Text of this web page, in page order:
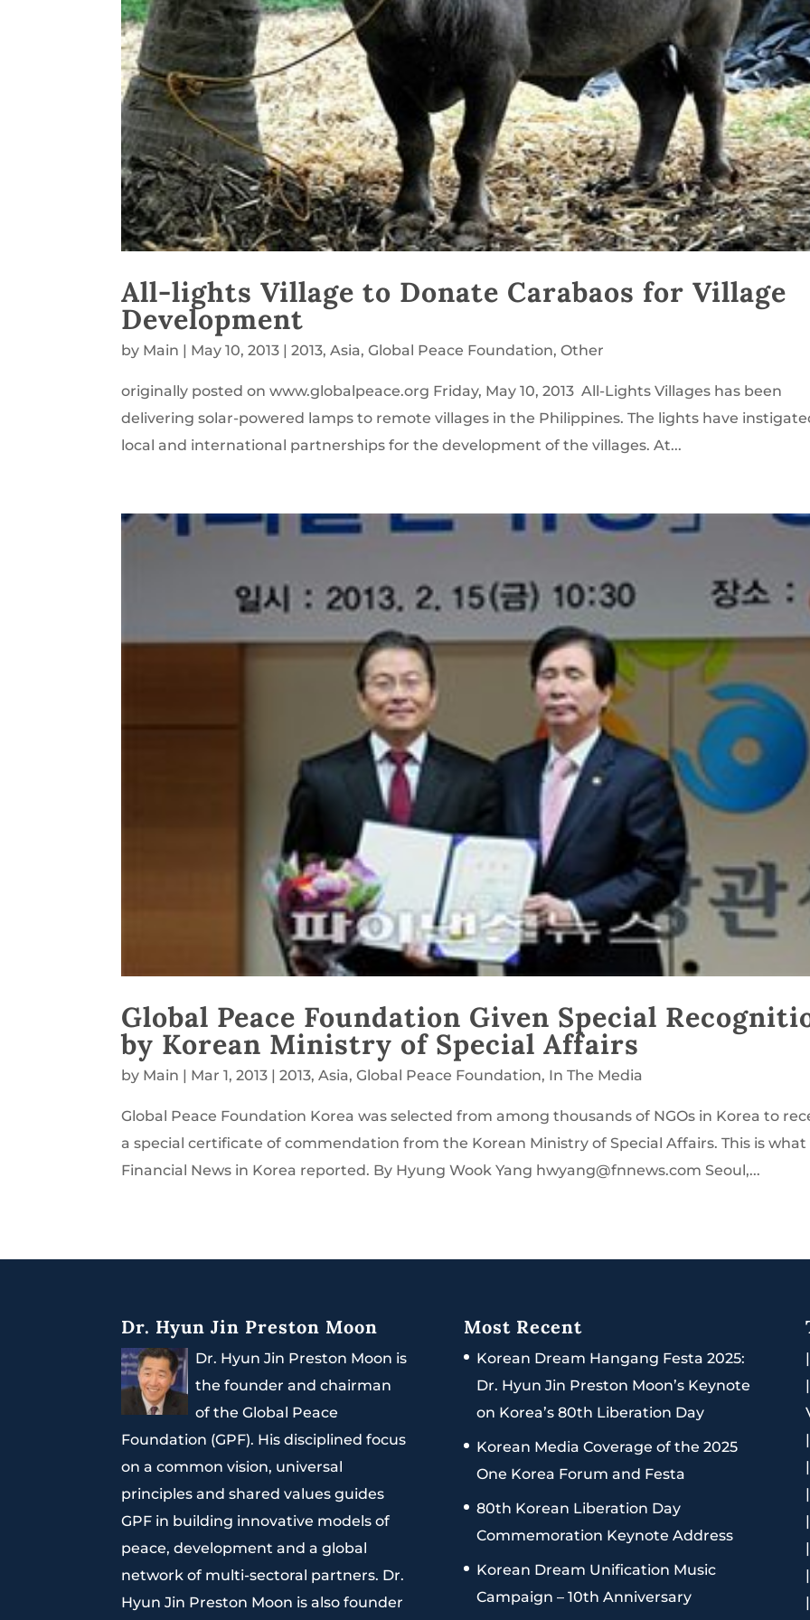
All-lights Village to Donate Carabaos for Village
Development
by Main | May 10, 2013 |2013,Asia,Global Peace Foundation,Other
originally posted on www.globalpeace.org Friday, May 10, 2013 All-Lights Villages has been
delivering solar-powered lamps to remote villages in the Philippines. The lights have
local and international partnerships for the development of the villages. At...
Global Peace Foundation Given Special
by Korean Ministry of Special Affairs
by Main | Mar 1, 2013 |2013,Asia,Global Peace Foundation, In The Media
Global Peace Foundation Korea was selected from among thousands of NGOs in Korea to
a special certificate of commendation from the Korean Ministry of Special Affairs. This is what
Financial News in Korea reported. By Hyung Wook Yang hwyang@fnnews.com Seoul,...
Dr. Hyun Jin Preston Moon
Dr. Hyun Jin Preston Moon is
the founder and chairman
of the Global Peace
Foundation (GPF). His disciplined focus
on a common vision, universal
principles and shared values guides
GPF in building innovative models of
peace, development and a global
network of multi-sectoral partners. Dr.
Hyun Jin Preston Moon is also founder
Most Recent
Korean Dream Hangang Festa 2025:
Dr. Hyun Jin Preston Moon’s Keynote
on Korea’s 80th Liberation Day
Korean Media Coverage of the 2025
One Korea Forum and Festa
80th Korean Liberation Day
Commemoration Keynote Address
Korean Dream Unification Music
Campaign – 10th Anniversary